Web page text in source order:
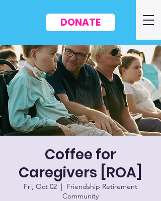
DONATE
Coffee for
Caregivers [ROA]
Fri, Oct 02
  |
Friendship Retirement
Community